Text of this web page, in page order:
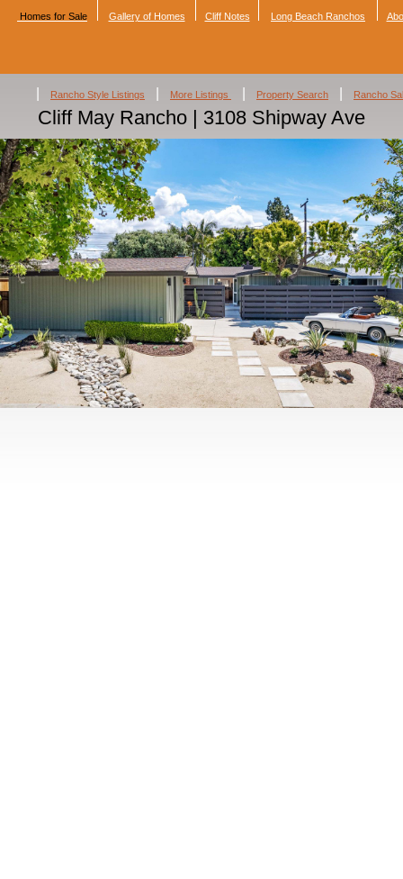
Homes for Sale Gallery of Homes Cliff Notes Long Beach Ranchos
Rancho Style Listings More Listings Property Search Rancho
Cliff May Rancho | 3108 Shipway Ave